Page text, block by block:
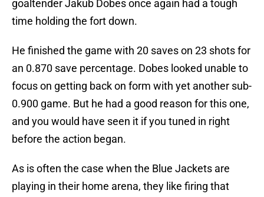
goaltender Jakub Dobes once again had a tough
time holding the fort down.
He finished the game with 20 saves on 23 shots for
an 0.870 save percentage. Dobes looked unable to
focus on getting back on form with yet another sub-
0.900 game. But he had a good reason for this one,
and you would have seen it if you tuned in right
before the action began.
As is often the case when the Blue Jackets are
playing in their home arena, they like firing that